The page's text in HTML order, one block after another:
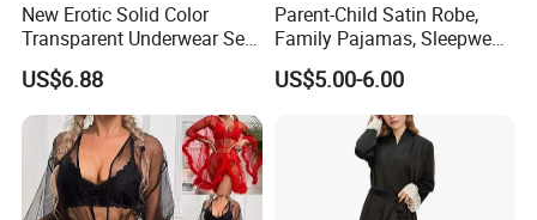
New Erotic Solid Color
Transparent Underwear Set
Sexy See-Though Lace
Embroidery Jumpsuit
US$6.88
Parent-Child Satin Robe,
Family Pajamas, Sleepwear,
Clothing, Satin Pajamas
US$5.00-6.00